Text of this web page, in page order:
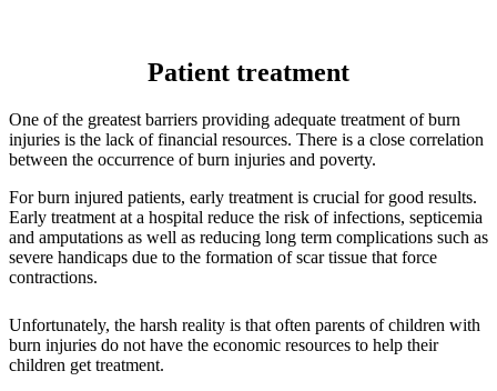
Patient treatment
One of the greatest barriers providing adequate treatment of burn
injuries is the lack of financial resources. There is a close correlation
between the occurrence of burn injuries and poverty.
For burn injured patients, early treatment is crucial for good results.
Early treatment at a hospital reduce the risk of infections, septicemia
and amputations as well as reducing long term complications such as
severe handicaps due to the formation of scar tissue that force
contractions.
Unfortunately, the harsh reality is that often parents of children with
burn injuries do not have the economic resources to help their
children get treatment.